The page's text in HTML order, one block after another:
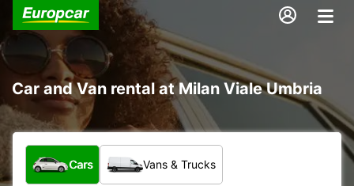
Car and Van rental at Milan Viale Umbria
What type of vehicle?
Cars Vans & Trucks